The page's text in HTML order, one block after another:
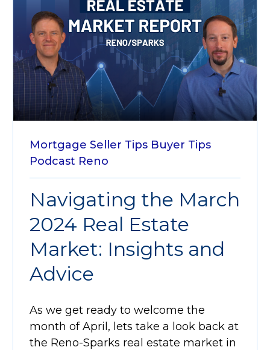
Mortgage Seller Tips Buyer Tips
Podcast Reno
Navigating the March
2024 Real Estate
Market: Insights and
Advice
As we get ready to welcome the
month of April, lets take a look back at
the Reno-Sparks real estate market in